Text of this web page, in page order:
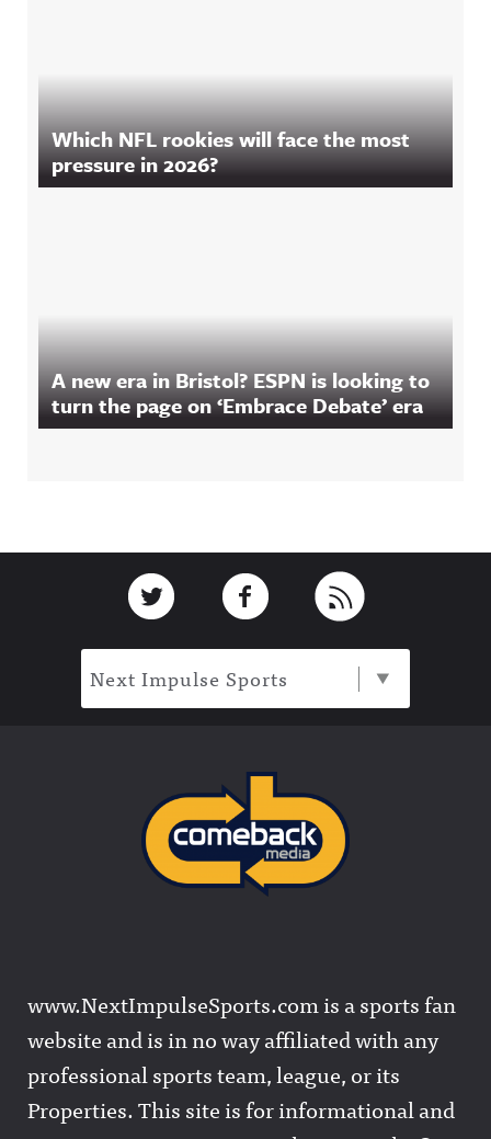
Which NFL rookies will face the most
pressure in 2026?
A new era in Bristol? ESPN is looking to
turn the page on ‘Embrace Debate’ era
Link to TwitterLink to Facebook
Next Impulse Sports
www.NextImpulseSports.com is a sports fan
website and is in no way affiliated with any
professional sports team, league, or its
Properties. This site is for informational and